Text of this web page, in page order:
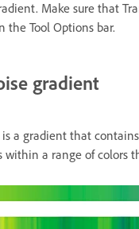
Make sure that
the Tool Options bar.
gradient
a gradient that
within a range of colors